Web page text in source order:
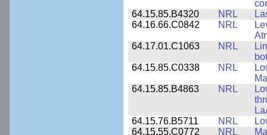
64.15.85.B4320
NRL
64.16.66.C0842
NRL
64.17.01.C1063
NRL
64.15.85.C0338
NRL
64.15.85.B4863
NRL
64.15.76.B5711
NRL
64.15.55.C0772
NRL